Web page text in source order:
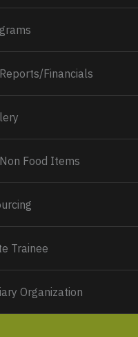
0
Financials
Food Items
Trainee
Organization